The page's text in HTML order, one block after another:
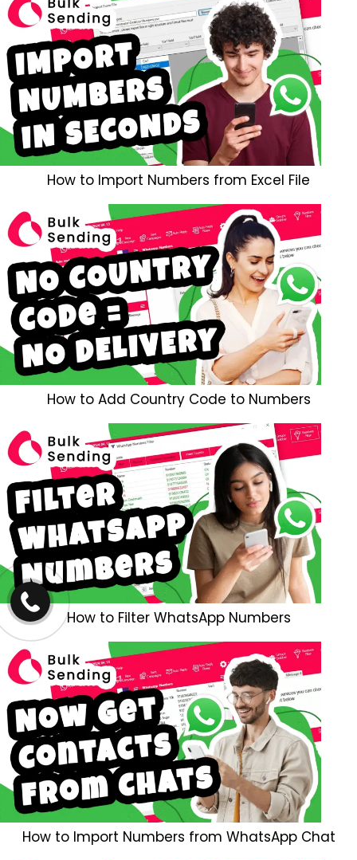
How to Import Numbers from Excel File
How to Add Country Code to Numbers
How to Filter WhatsApp Numbers
How to Import Numbers from WhatsApp Chat